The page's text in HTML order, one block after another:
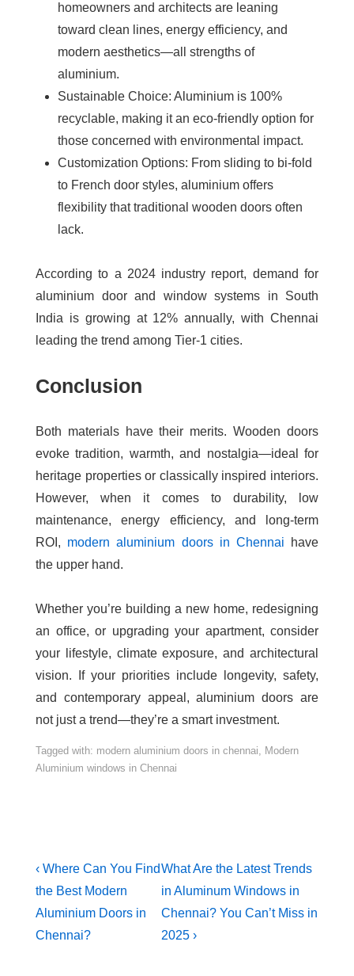
homeowners and architects are leaning
toward clean lines, energy efficiency, and
modern aesthetics—all strengths of
aluminium.
Sustainable Choice: Aluminium is 100%
recyclable, making it an eco-friendly option for
those concerned with environmental impact.
Customization Options: From sliding to bi-fold
to French door styles, aluminium offers
flexibility that traditional wooden doors often
lack.
According to a 2024 industry report, demand for
aluminium door and window systems in South
India is growing at 12% annually, with Chennai
leading the trend among Tier-1 cities.
Conclusion
Both materials have their merits. Wooden doors
evoke tradition, warmth, and nostalgia—ideal for
heritage properties or classically inspired interiors.
However, when it comes to durability, low
maintenance, energy efficiency, and long-term
ROI, modern aluminium doors in Chennai have
the upper hand.
Whether you’re building a new home, redesigning
an office, or upgrading your apartment, consider
your lifestyle, climate exposure, and architectural
vision. If your priorities include longevity, safety,
and contemporary appeal, aluminium doors are
not just a trend—they’re a smart investment.
Tagged with: modern aluminium doors in chennai, Modern
Aluminium windows in Chennai
‹ Where Can You Find
the Best Modern
Aluminium Doors in
Chennai?
What Are the Latest Trends
in Aluminum Windows in
Chennai? You Can’t Miss in
2025 ›